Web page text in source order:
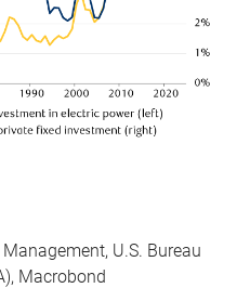
U.S. Bureau
Macrobond